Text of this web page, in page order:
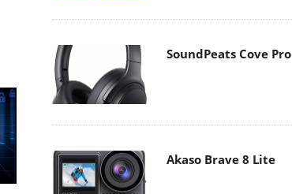
SoundPeats Cove Pro
Akaso Brave 8 Lite